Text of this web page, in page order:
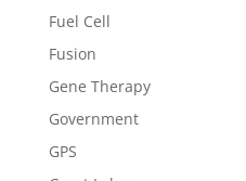
Fuel Cell
Fusion
Gene Therapy
Government
GPS